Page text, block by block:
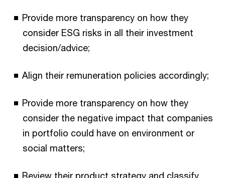
Provide more transparency on how they
consider ESG risks in all their investment
decision/advice;
Align their remuneration policies accordingly;
Provide more transparency on how they
consider the negative impact that companies
in portfolio could have on environment or
social matters;
Review their product strategy and classify